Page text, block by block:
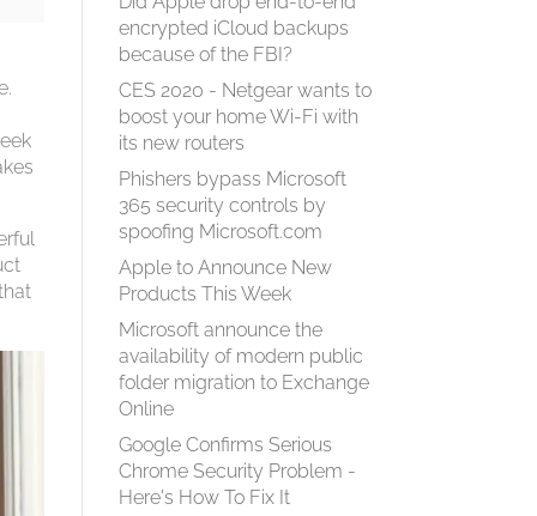
encrypted iCloud backups
because of the FBI?
CES 2020 - Netgear wants to
boost your home Wi-Fi with
its new routers
Phishers bypass Microsoft
365 security controls by
spoofing Microsoft.com
Apple to Announce New
Products This Week
Microsoft announce the
availability of modern public
folder migration to Exchange
Online
Google Confirms Serious
Chrome Security Problem -
Here's How To Fix It